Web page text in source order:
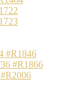
#R1846
#R1866